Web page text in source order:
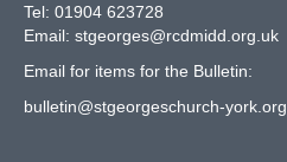
Tel: 01904 623728
Email: stgeorges@rcdmidd.org.uk
Email for items for the Bulletin:
bulletin@stgeorgeschurch-york.org